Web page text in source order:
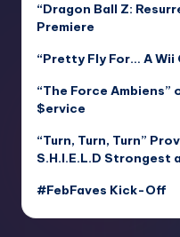
“Dragon Ball Z:
Premiere
“Pretty Fly For… A Wii
“The Force Ambiens”
$ervice
“Turn, Turn, Turn”
S.H.I.E.L.D Strongest
#FebFaves Kick-Off